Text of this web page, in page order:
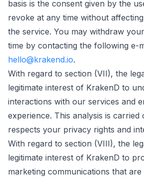
basis is the consent given by the
revoke at any time without
the service. You may withdraw
time by contacting the following e-
hello@krakend.io.
With regard to section (VII), the
legitimate interest of KrakenD to
interactions with our services and
experience. This analysis is carried
respects your privacy rights and
With regard to section (VIII), the
legitimate interest of KrakenD to
marketing communications that